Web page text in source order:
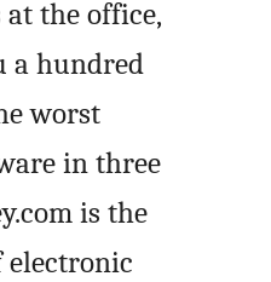
at the office,
a hundred
worst
in three
is the
electronic